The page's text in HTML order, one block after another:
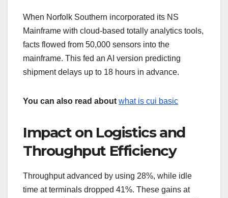
When Norfolk Southern incorporated its NS
Mainframe with cloud-based totally analytics tools,
facts flowed from 50,000 sensors into the
mainframe. This fed an AI version predicting
shipment delays up to 18 hours in advance.
You can also read about what is cui basic
Impact on Logistics and
Throughput Efficiency
Throughput advanced by using 28%, while idle
time at terminals dropped 41%. These gains at